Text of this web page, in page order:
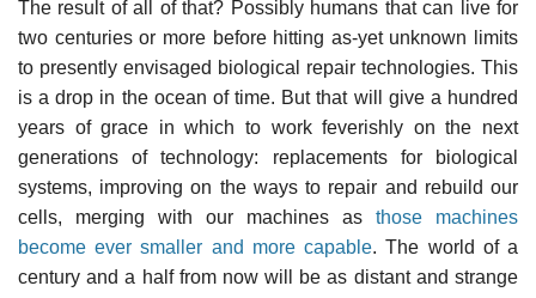
The result of all of that? Possibly humans that can live for
two centuries or more before hitting as-yet unknown limits
to presently envisaged biological repair technologies. This
is a drop in the ocean of time. But that will give a hundred
years of grace in which to work feverishly on the next
generations of technology: replacements for biological
systems, improving on the ways to repair and rebuild our
cells, merging with our machines as those machines
become ever smaller and more capable. The world of a
century and a half from now will be as distant and strange